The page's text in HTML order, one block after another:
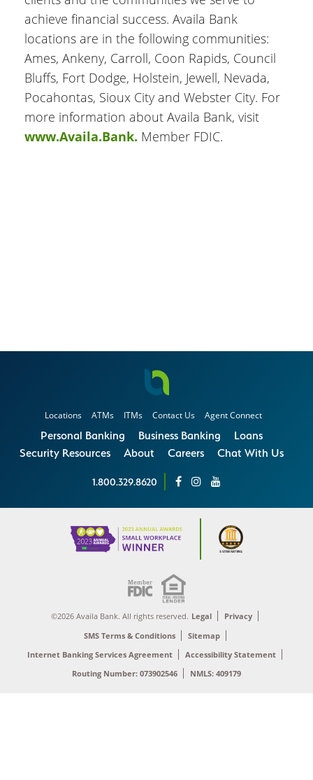
achieve financial success. Availa Bank
locations are in the following communities:
Ames, Ankeny, Carroll, Coon Rapids, Council
Bluffs, Fort Dodge, Holstein, Jewell, Nevada,
Pocahontas, Sioux City and Webster City. For
more information about Availa Bank, visit
www.Availa.Bank. Member FDIC.
Locations ATMs ITMs Contact Us Agent Connect
Personal Banking Business Banking
Loans
Security Resources
About Careers Chat With Us
1.800.329.8620
©2026 Availa Bank. All rights reserved. Legal
Privacy
SMS Terms & Conditions
Sitemap
Internet Banking Services Agreement
Accessibility Statement
Routing Number: 073902546
NMLS: 409179